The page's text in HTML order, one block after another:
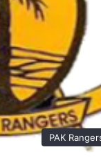
PAK